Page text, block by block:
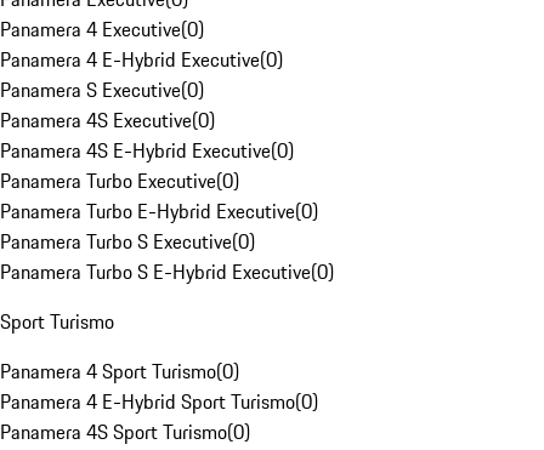
Panamera 4 Executive(0)
Panamera 4 E-Hybrid Executive(0)
Panamera S Executive(0)
Panamera 4S Executive(0)
Panamera 4S E-Hybrid Executive(0)
Panamera Turbo Executive(0)
Panamera Turbo E-Hybrid Executive(0)
Panamera Turbo S Executive(0)
Panamera Turbo S E-Hybrid Executive(0)
Sport Turismo
Panamera 4 Sport Turismo(0)
Panamera 4 E-Hybrid Sport Turismo(0)
Panamera 4S Sport Turismo(0)